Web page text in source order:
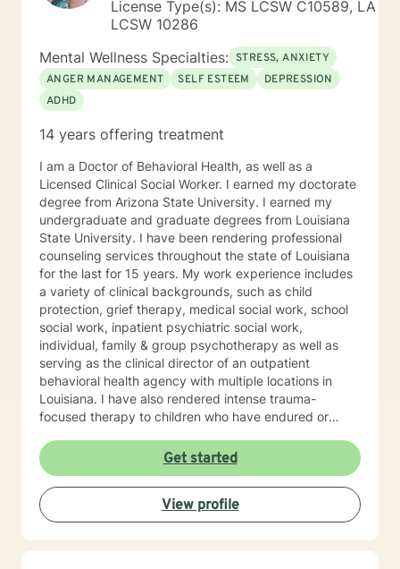
License Type(s): MS LCSW C10589, LA
LCSW 10286
Mental Wellness Specialties: STRESS, ANXIETY
ANGER MANAGEMENT
SELF ESTEEM
DEPRESSION
ADHD
14 years offering treatment
I am a Doctor of Behavioral Health, as well as a
Licensed Clinical Social Worker. I earned my doctorate
degree from Arizona State University. I earned my
undergraduate and graduate degrees from Louisiana
State University. I have been rendering professional
counseling services throughout the state of Louisiana
for the last for 15 years. My work experience includes
a variety of clinical backgrounds, such as child
protection, grief therapy, medical social work, school
social work, inpatient psychiatric social work,
individual, family & group psychotherapy as well as
serving as the clinical director of an outpatient
behavioral health agency with multiple locations in
Louisiana. I have also rendered intense trauma-
focused therapy to children who have endured or
sexually abused or witnessing domestic violence or a
murder. I pride myself with meeting each client where
they are in hopes of helping them to get to where they
desire to be. I look forward to working with you to help
you reach your individualized goals.
Get started
View profile